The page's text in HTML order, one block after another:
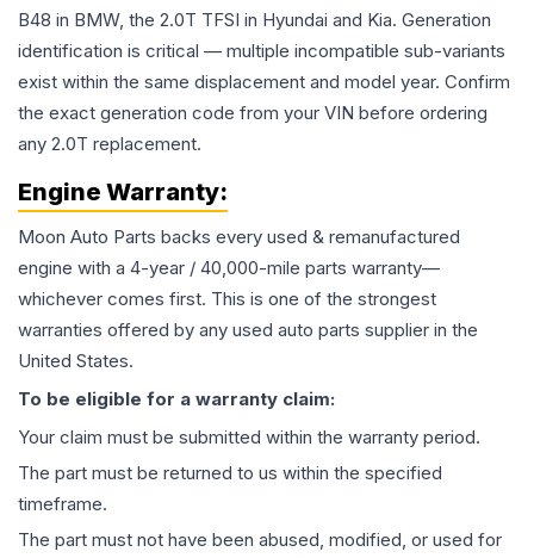
B48 in BMW, the 2.0T TFSI in Hyundai and Kia. Generation
identification is critical — multiple incompatible sub-variants
exist within the same displacement and model year. Confirm
the exact generation code from your VIN before ordering
any 2.0T replacement.
Engine Warranty:
Moon Auto Parts backs every used & remanufactured
engine with a 4-year / 40,000-mile parts warranty—
whichever comes first. This is one of the strongest
warranties offered by any used auto parts supplier in the
United States.
To be eligible for a warranty claim:
Your claim must be submitted within the warranty period.
The part must be returned to us within the specified
timeframe.
The part must not have been abused, modified, or used for